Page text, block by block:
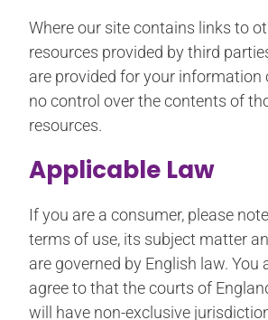
Where our site contains links to
resources provided by third
are provided for your information
no control over the contents of
resources.
Applicable Law
If you are a consumer, please
terms of use, its subject matter
are governed by English law. You
agree to that the courts of
will have non-exclusive